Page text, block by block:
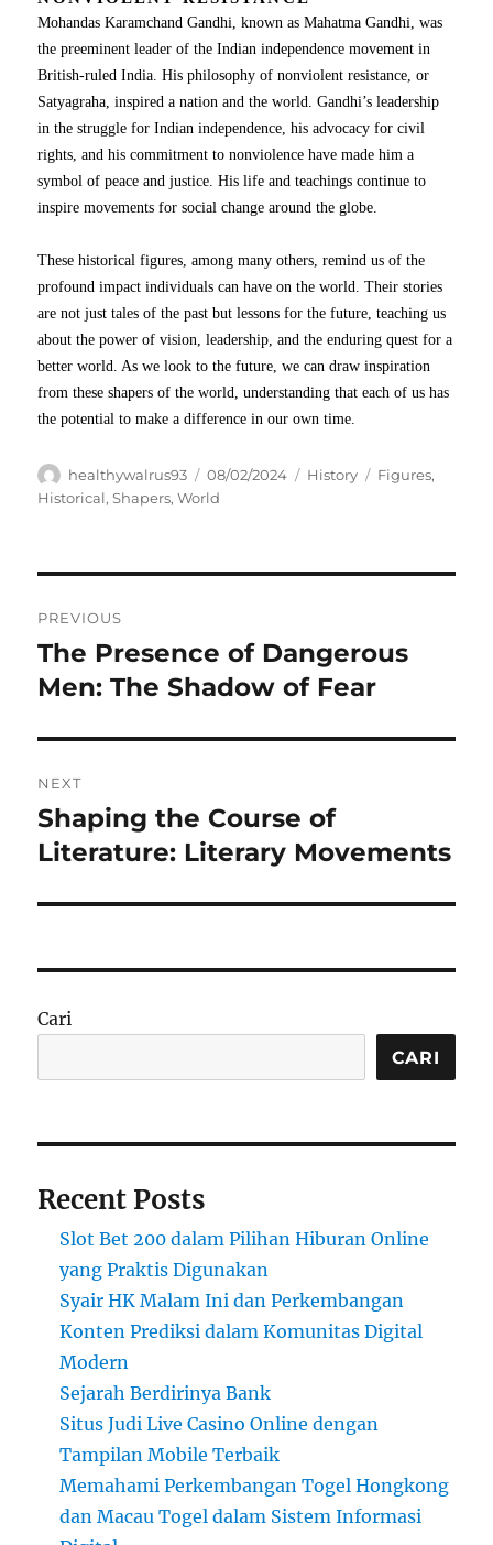
Mohandas Karamchand Gandhi, known as Mahatma Gandhi, was
the preeminent leader of the Indian independence movement in
British-ruled India. His philosophy of nonviolent resistance, or
Satyagraha, inspired a nation and the world. Gandhi’s leadership
in the struggle for Indian independence, his advocacy for civil
rights, and his commitment to nonviolence have made him a
symbol of peace and justice. His life and teachings continue to
inspire movements for social change around the globe.
These historical figures, among many others, remind us of the
profound impact individuals can have on the world. Their stories
are not just tales of the past but lessons for the future, teaching us
about the power of vision, leadership, and the enduring quest for a
better world. As we look to the future, we can draw inspiration
from these shapers of the world, understanding that each of us has
the potential to make a difference in our own time.
Author
healthywalrus93
Posted
on
08/02/2024 Categories
History Tags
Figures,
Historical,Shapers,World
pos
PREVIOUS
Previous
post:
The Presence of Dangerous
Men: The Shadow of Fear
NEXT
Next
post:
Shaping the Course of
Literature: Literary Movements
Cari
CARI
Recent Posts
Slot Bet 200 dalam Pilihan Hiburan Online
yang Praktis Digunakan
Syair HK Malam Ini dan Perkembangan
Konten Prediksi dalam Komunitas Digital
Modern
Sejarah Berdirinya Bank
Situs Judi Live Casino Online dengan
Tampilan Mobile Terbaik
Memahami Perkembangan Togel Hongkong
dan Macau Togel dalam Sistem Informasi